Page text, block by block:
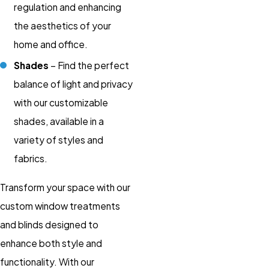
regulation and enhancing
the aesthetics of your
home and office.
Shades – Find the perfect
balance of light and privacy
with our customizable
shades, available in a
variety of styles and
fabrics.
Transform your space with our
custom window treatments
and blinds designed to
enhance both style and
functionality. With our